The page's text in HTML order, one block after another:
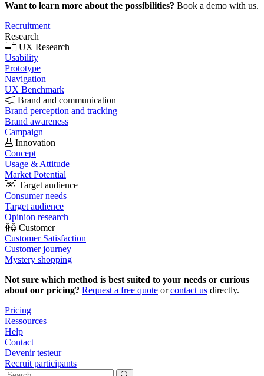
Want to learn more about the possibilities? Book a demo with us.
Recruitment
Research
UX Research
Usability
Prototype
Navigation
UX Benchmark
Brand and communication
Brand perception and tracking
Brand awareness
Campaign
Innovation
Concept
Usage & Attitude
Market Potential
Target audience
Consumer needs
Target audience
Opinion research
Customer
Customer Satisfaction
Customer journey
Mystery shopping
Not sure which method is best suited to your needs or curious
about our pricing? Request a free quote orcontact us directly.
Pricing
Ressources
Help
Contact
Devenir testeur
Recruit participants